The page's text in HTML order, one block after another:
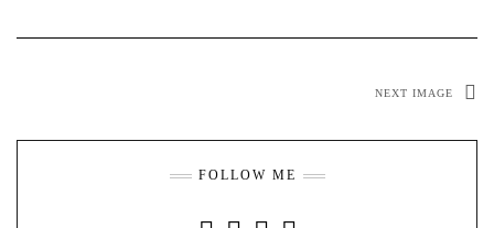
NEXT IMAGE
FOLLOW ME